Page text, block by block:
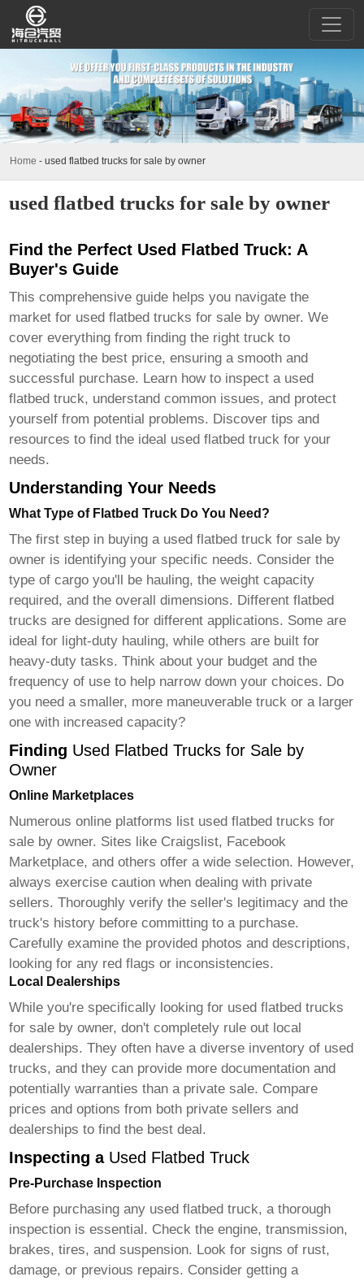
Home - used flatbed trucks for sale by owner
used flatbed trucks for sale by owner
Find the Perfect Used Flatbed Truck: A
Buyer's Guide
This comprehensive guide helps you navigate the
market for used flatbed trucks for sale by owner. We
cover everything from finding the right truck to
negotiating the best price, ensuring a smooth and
successful purchase. Learn how to inspect a used
flatbed truck, understand common issues, and protect
yourself from potential problems. Discover tips and
resources to find the ideal used flatbed truck for your
needs.
Understanding Your Needs
What Type of Flatbed Truck Do You Need?
The first step in buying a used flatbed truck for sale by
owner is identifying your specific needs. Consider the
type of cargo you'll be hauling, the weight capacity
required, and the overall dimensions. Different flatbed
trucks are designed for different applications. Some are
ideal for light-duty hauling, while others are built for
heavy-duty tasks. Think about your budget and the
frequency of use to help narrow down your choices. Do
you need a smaller, more maneuverable truck or a larger
one with increased capacity?
Finding Used Flatbed Trucks for Sale by
Owner
Online Marketplaces
Numerous online platforms list used flatbed trucks for
sale by owner. Sites like Craigslist, Facebook
Marketplace, and others offer a wide selection. However,
always exercise caution when dealing with private
sellers. Thoroughly verify the seller's legitimacy and the
truck's history before committing to a purchase.
Carefully examine the provided photos and descriptions,
looking for any red flags or inconsistencies.
Local Dealerships
While you're specifically looking for used flatbed trucks
for sale by owner, don't completely rule out local
dealerships. They often have a diverse inventory of used
trucks, and they can provide more documentation and
potentially warranties than a private sale. Compare
prices and options from both private sellers and
dealerships to find the best deal.
Inspecting a Used Flatbed Truck
Pre-Purchase Inspection
Before purchasing any used flatbed truck, a thorough
inspection is essential. Check the engine, transmission,
brakes, tires, and suspension. Look for signs of rust,
damage, or previous repairs. Consider getting a